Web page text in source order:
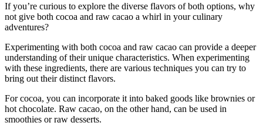
If you’re curious to explore the diverse flavors of both options, why
not give both cocoa and raw cacao a whirl in your culinary
adventures?
Experimenting with both cocoa and raw cacao can provide a deeper
understanding of their unique characteristics. When experimenting
with these ingredients, there are various techniques you can try to
bring out their distinct flavors.
For cocoa, you can incorporate it into baked goods like brownies or
hot chocolate. Raw cacao, on the other hand, can be used in
smoothies or raw desserts.